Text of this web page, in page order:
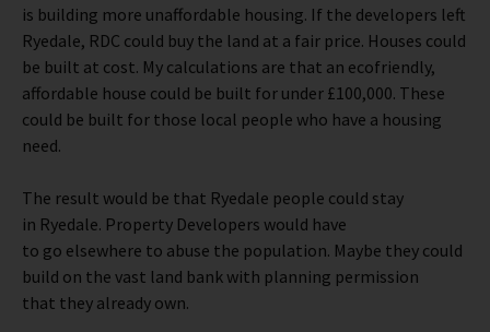
is building more unaffordable housing. If the developers left
Ryedale, RDC could buy the land at a fair price. Houses could
be built at cost. My calculations are that an ecofriendly,
affordable house could be built for under £100,000. These
could be built for those local people who have a housing
need.
The result would be that Ryedale people could stay
in Ryedale. Property Developers would have
to go elsewhere to abuse the population. Maybe they could
build on the vast land bank with planning permission
that they already own.